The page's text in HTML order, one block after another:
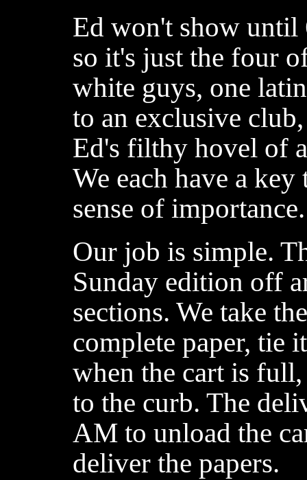
Ed won't show
so it's just the four
white guys, one
to an exclusive
Ed's filthy hovel of
We each have a
sense of importance.
Our job is simple.
Sunday edition off
sections. We take
complete paper, tie
when the cart is
to the curb. The
AM to unload the
deliver the papers.